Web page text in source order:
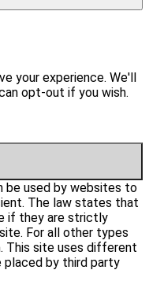
your experience. We'll
opt-out if you wish.
be used by websites to
The law states that
if they are strictly
For all other types
This site uses different
placed by third party